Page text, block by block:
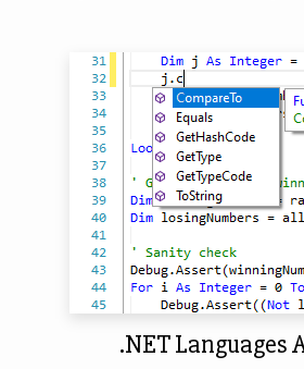
.NET Languages